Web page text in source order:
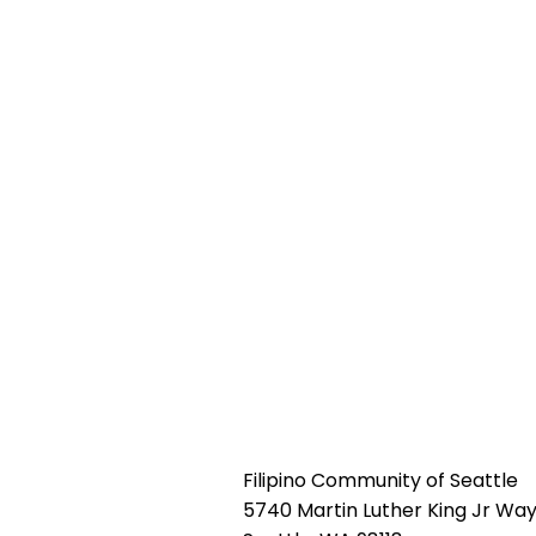
Filipino Community of Seattle
5740 Martin Luther King Jr